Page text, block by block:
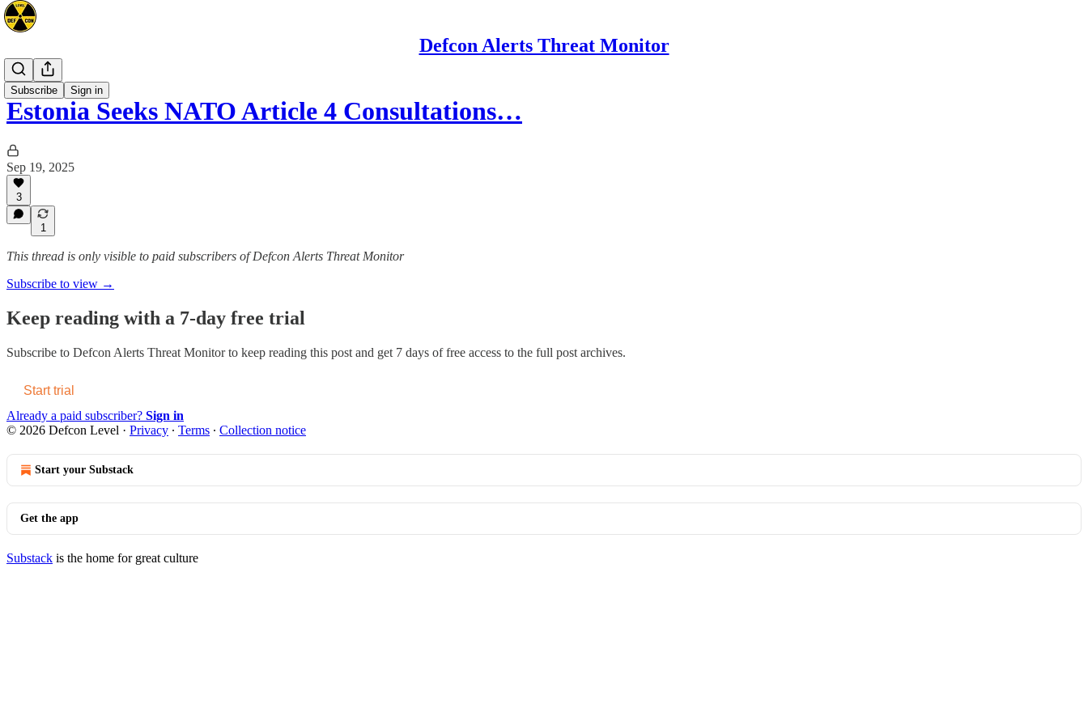
Defcon Alerts Threat Monitor
Subscribe Sign in
Europe
Estonia Seeks NATO Article 4 Consultations…
Sep 19, 2025
3
1
This thread is only visible to paid subscribers of Defcon Alerts Threat Monitor
Subscribe to view →
Keep reading with a 7-day free trial
Subscribe to Defcon Alerts Threat Monitorto keep reading this post and get 7 days of free access to the full post archives.
Start trial
Already a paid subscriber? Sign in
© 2026 Defcon Level · Privacy ∙ Terms ∙ Collection notice
Start your Substack
Get the app
Substack is the home for great culture